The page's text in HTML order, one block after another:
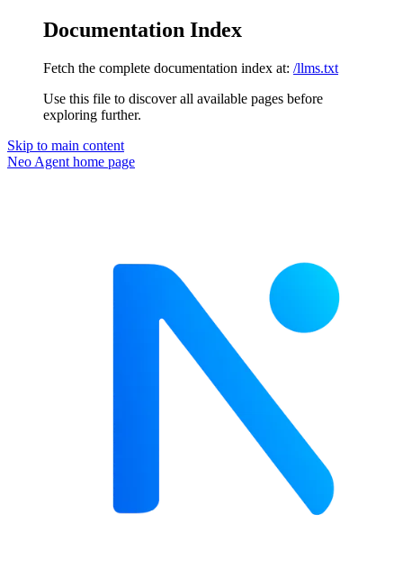
Documentation Index
Fetch the complete documentation index at: /llms.txt
Use this file to discover all available pages before
exploring further.
Skip to main content
Neo Agent home page